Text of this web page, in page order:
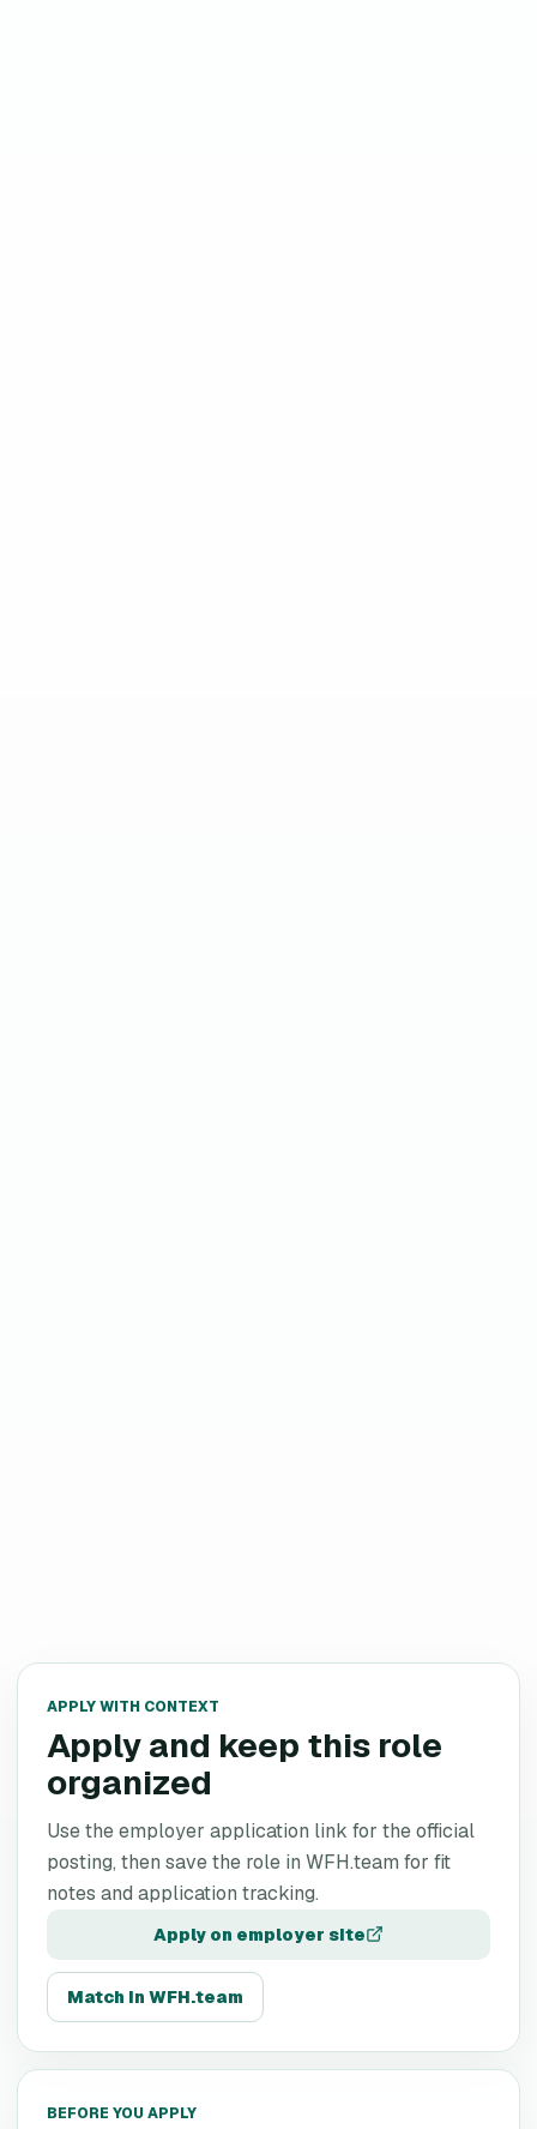
APPLY WITH CONTEXT
Apply and keep this role
organized
Use the employer application link for the official
posting, then save the role in WFH.team for fit
notes and application tracking.
Apply on employer site
Match in WFH.team
BEFORE YOU APPLY